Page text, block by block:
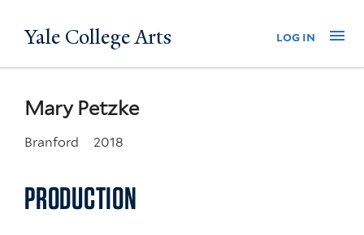
to
Yale College Arts log in
Mary Petzke
Branford 2018
PRODUCTION